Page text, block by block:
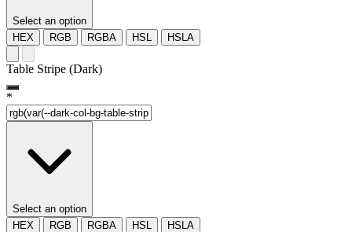
Select an option
HEX
RGB RGBA HSL HSLA
Table Stripe (Dark)
*
Select an option
HEX
RGB RGBA HSL HSLA